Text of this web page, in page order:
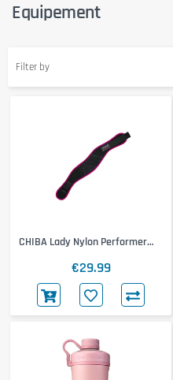
Equipement
Filter by
CHIBA Lady Nylon Performer
€29.99